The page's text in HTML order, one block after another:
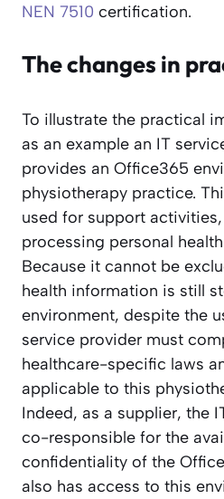
NEN 7510 certification.
The changes in
To illustrate the practical
as an example an IT
provides an Office365
physiotherapy practice.
used for support
processing personal
Because it cannot be
health information is still
environment, despite the
service provider must
healthcare-specific laws
applicable to this
Indeed, as a supplier, the
co-responsible for the
confidentiality of the
also has access to this